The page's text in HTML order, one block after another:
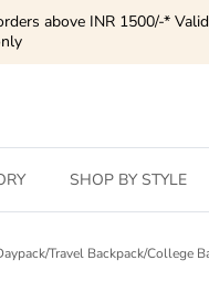
above INR 1500/-*
SHOP BY STYLE
Travel Backpack/College